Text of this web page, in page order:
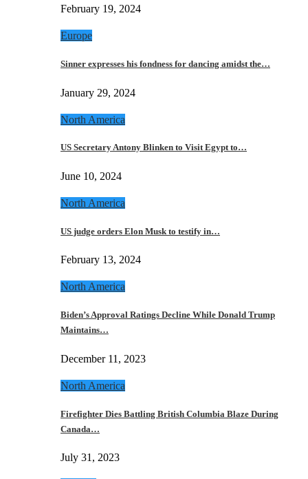
February 19, 2024
Europe
Sinner expresses his fondness for dancing amidst the…
January 29, 2024
North America
US Secretary Antony Blinken to Visit Egypt to…
June 10, 2024
North America
US judge orders Elon Musk to testify in…
February 13, 2024
North America
Biden’s Approval Ratings Decline While Donald Trump
Maintains…
December 11, 2023
North America
Firefighter Dies Battling British Columbia Blaze During
Canada…
July 31, 2023